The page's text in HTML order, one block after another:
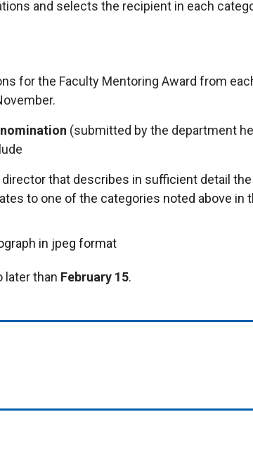
and selects the recipient in each
for the Faculty Mentoring Award from
(submitted by the department
that describes in sufficient detail the
to one of the categories noted above in
in jpeg format
later than February 15.